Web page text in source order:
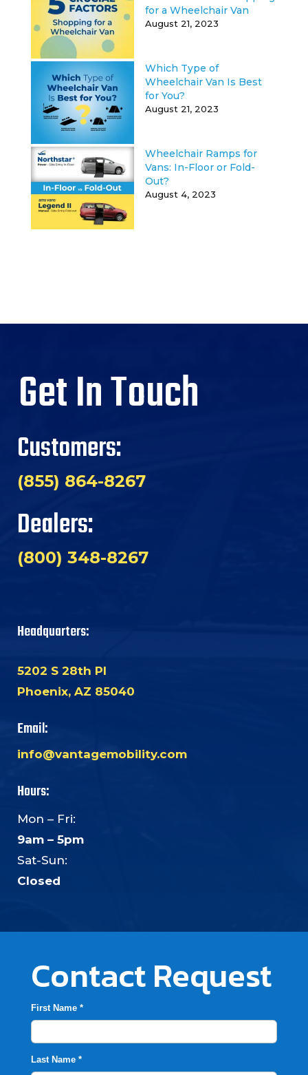
for a Wheelchair Van
August 21, 2023
Which Type of
Wheelchair Van Is Best
for You?
August 21, 2023
Wheelchair Ramps for
Vans: In-Floor or Fold-
Out?
August 4, 2023
Get In Touch
Customers:
(855) 864-8267
Dealers:
(800) 348-8267
Headquarters:
5202 S 28th Pl
Phoenix, AZ 85040
Email:
info@vantagemobility.com
Hours:
Mon – Fri:
9am – 5pm
Sat-Sun:
Closed
Contact Request
First Name *
Last Name *